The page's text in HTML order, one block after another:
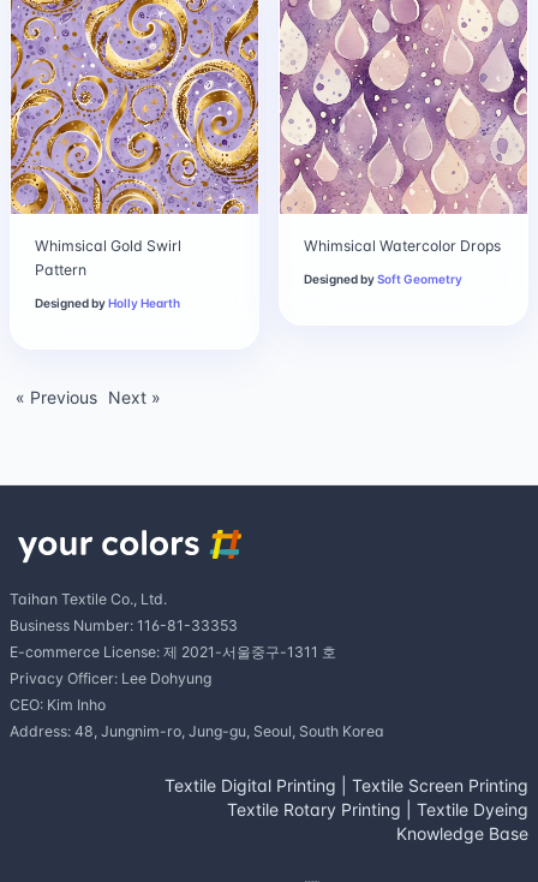
Whimsical Gold Swirl
Pattern
Designed byHolly Hearth
Whimsical Watercolor Drops
Designed bySoft Geometry
« Previous Next »
Taihan Textile Co., Ltd.
Business Number: 116-81-33353
E-commerce License: 제 2021-서울중구-1311 호
Privacy Officer: Lee Dohyung
CEO: Kim Inho
Address: 48, Jungnim-ro, Jung-gu, Seoul, South Korea
Textile Digital Printing
Textile Screen Printing
Textile Rotary Printing
Textile Dyeing
Knowledge Base